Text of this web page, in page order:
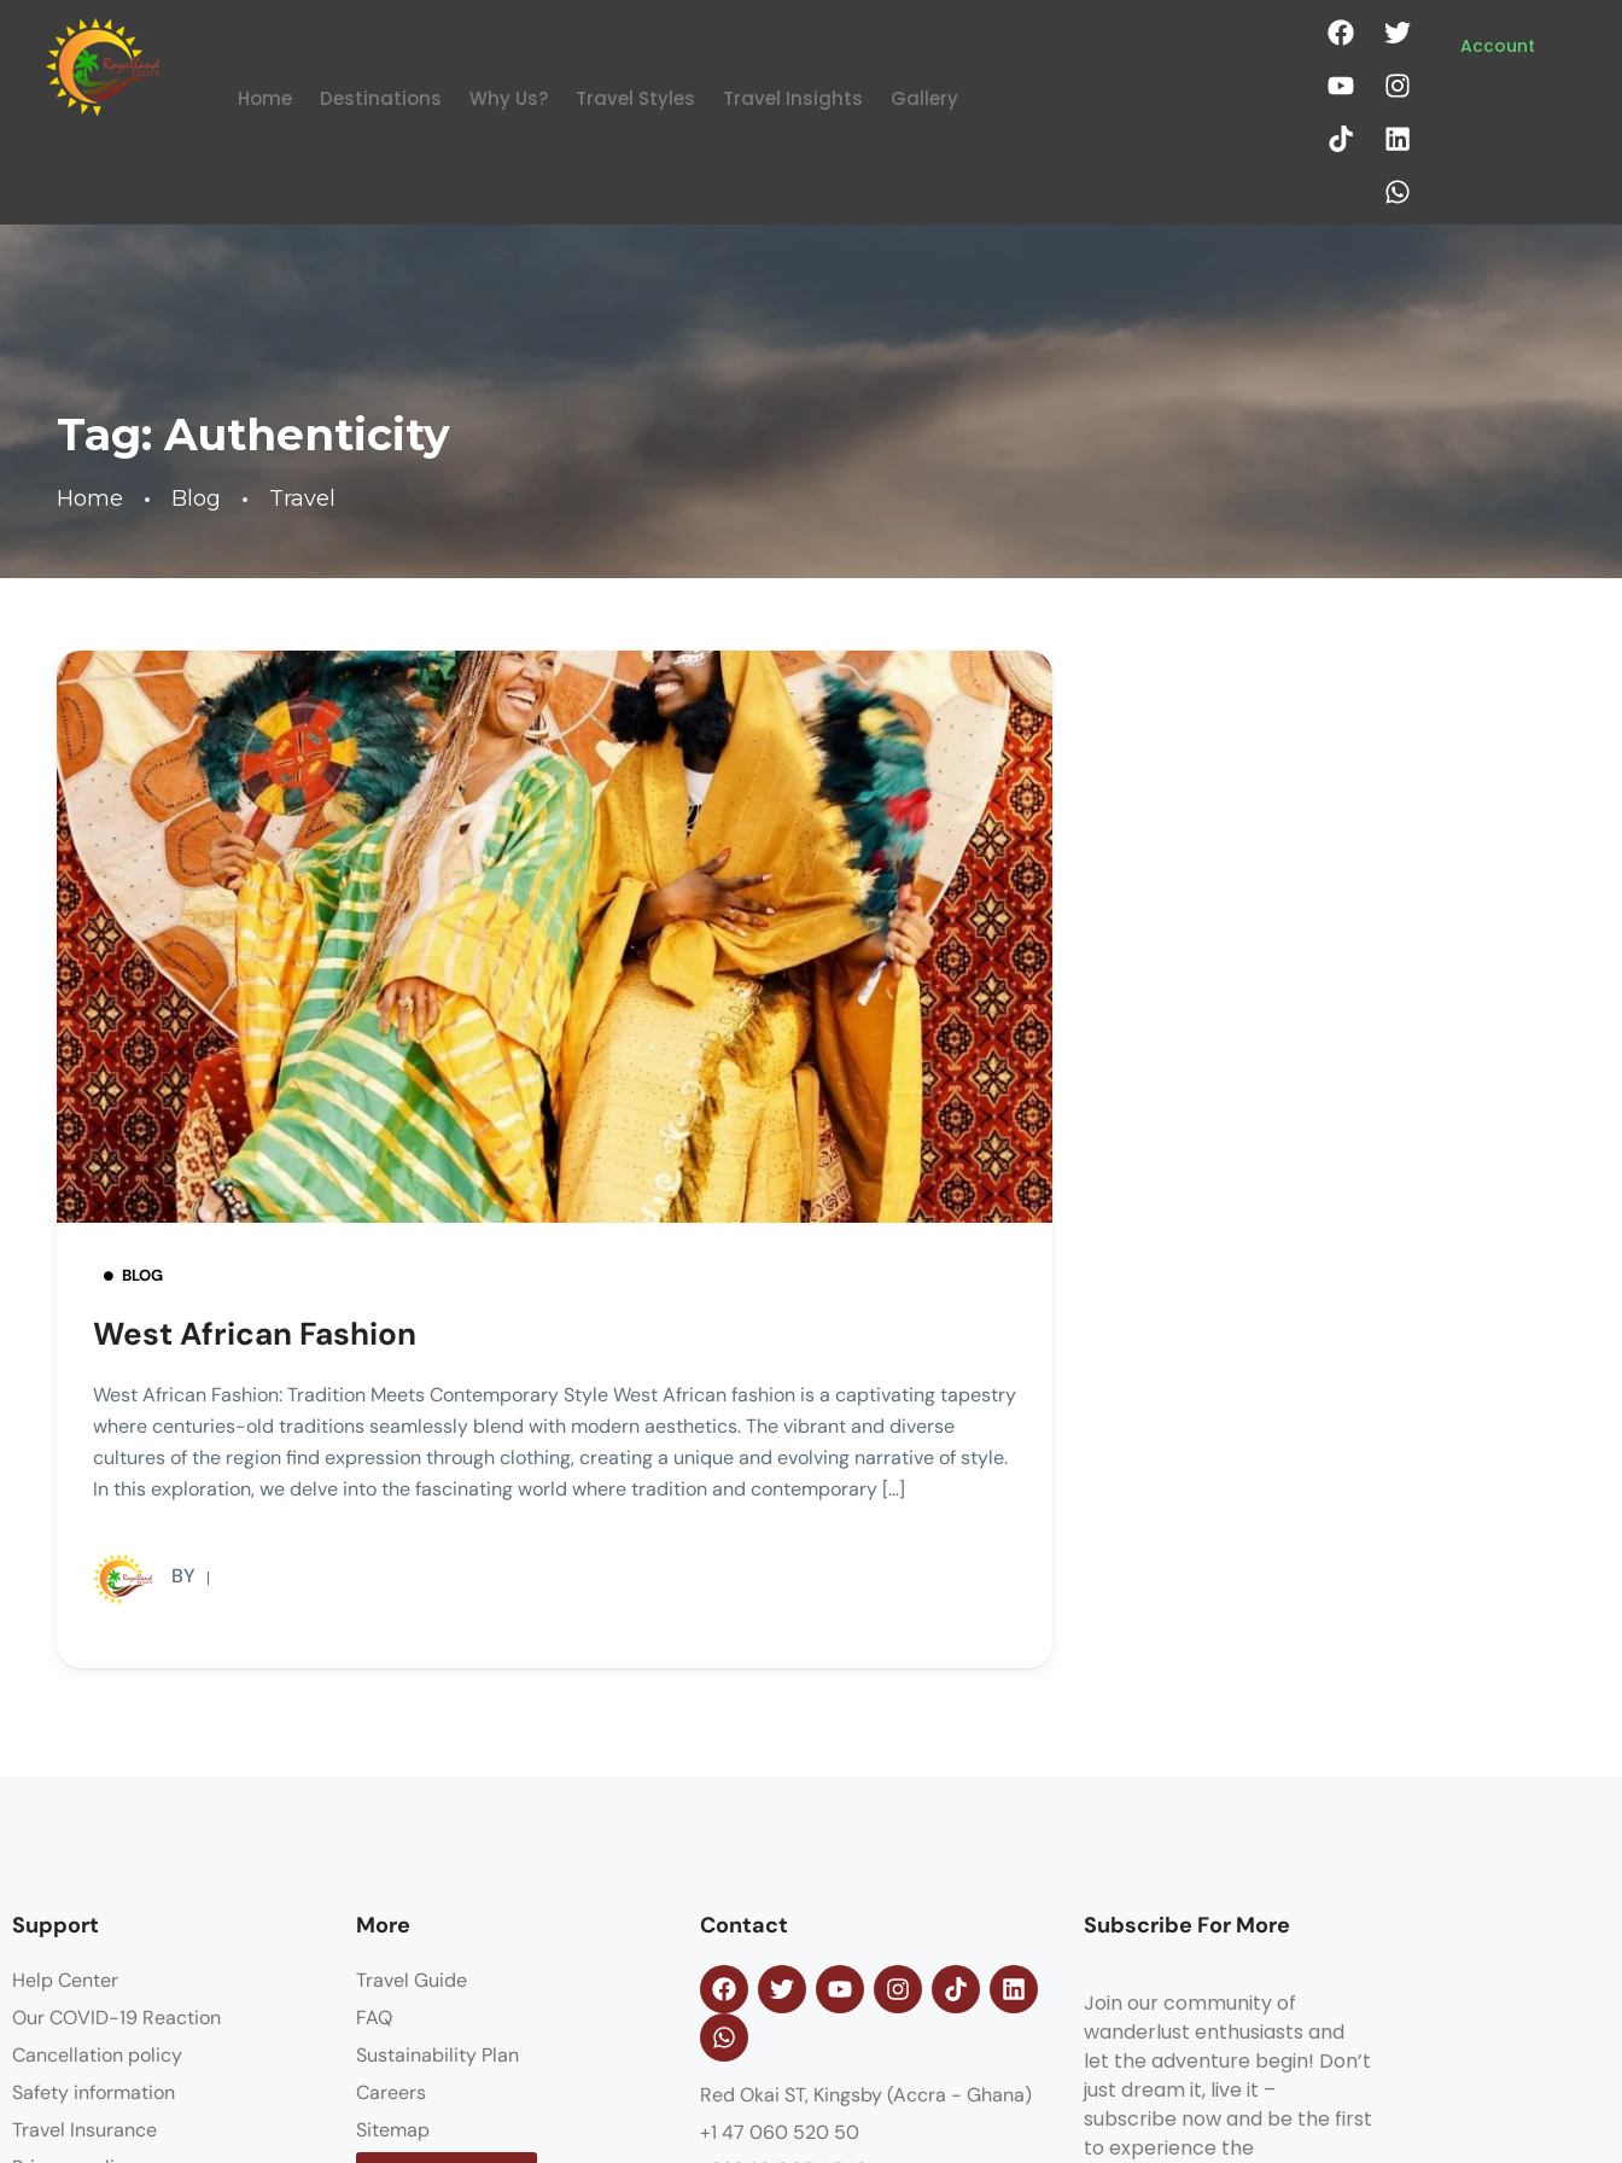
Home Destinations Why Us? Travel Styles Travel Insights Gallery
Account
Tag: Authenticity
Home Blog Travel
BLOG
West African Fashion
West African Fashion: Tradition Meets Contemporary Style West African fashion is a captivating tapestry
where centuries-old traditions seamlessly blend with modern aesthetics. The vibrant and diverse
cultures of the region find expression through clothing, creating a unique and evolving narrative of style.
In this exploration, we delve into the fascinating world where tradition and contemporary […]
BY
Support
Help Center
Our COVID-19 Reaction
Cancellation policy
Safety information
Travel Insurance
More
Travel Guide
FAQ
Sustainability Plan
Careers
Sitemap
Contact
Red Okai ST, Kingsby (Accra - Ghana)
+1 47 060 520 50
Subscribe For More
Join our community of
wanderlust enthusiasts and
let the adventure begin! Don’t
just dream it, live it –
subscribe now and be the first
to experience the